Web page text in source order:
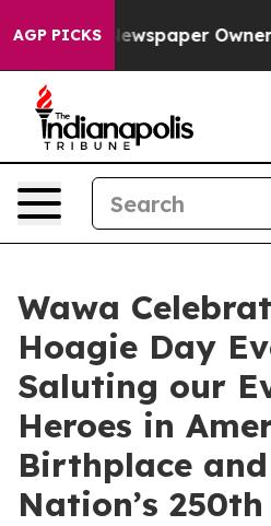
AGP PICKS
Newspaper Owner Calls
Wawa
Hoagie Day
Saluting our
Heroes in
Birthplace
Nation’s